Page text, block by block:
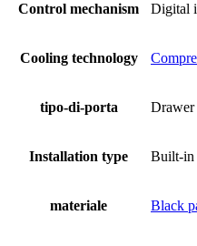
Control mechanism Digital
Cooling technology
tipo-di-porta Drawer
Installation type Built-in
materiale Black